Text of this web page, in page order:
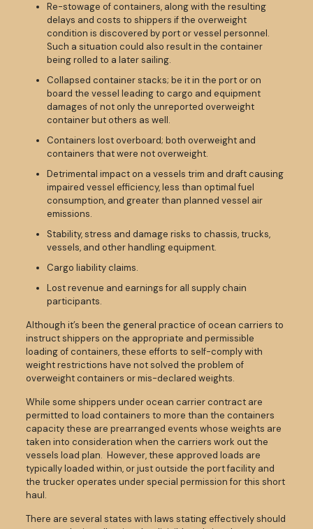
Re-stowage of containers, along with the resulting
delays and costs to shippers if the overweight
condition is discovered by port or vessel personnel.
Such a situation could also result in the container
being rolled to a later sailing.
Collapsed container stacks; be it in the port or on
board the vessel leading to cargo and equipment
damages of not only the unreported overweight
container but others as well.
Containers lost overboard; both overweight and
containers that were not overweight.
Detrimental impact on a vessels trim and draft causing
impaired vessel efficiency, less than optimal fuel
consumption, and greater than planned vessel air
emissions.
Stability, stress and damage risks to chassis, trucks,
vessels, and other handling equipment.
Cargo liability claims.
Lost revenue and earnings for all supply chain
participants.
Although it’s been the general practice of ocean carriers to
instruct shippers on the appropriate and permissible
loading of containers, these efforts to self-comply with
weight restrictions have not solved the problem of
overweight containers or mis-declared weights.
While some shippers under ocean carrier contract are
permitted to load containers to more than the containers
capacity these are prearranged events whose weights are
taken into consideration when the carriers work out the
vessels load plan. However, these approved loads are
typically loaded within, or just outside the port facility and
the trucker operates under special permission for this short
haul.
There are several states with laws stating effectively should